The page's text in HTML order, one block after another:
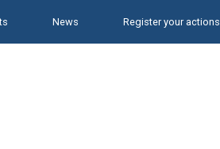
News Register your actions